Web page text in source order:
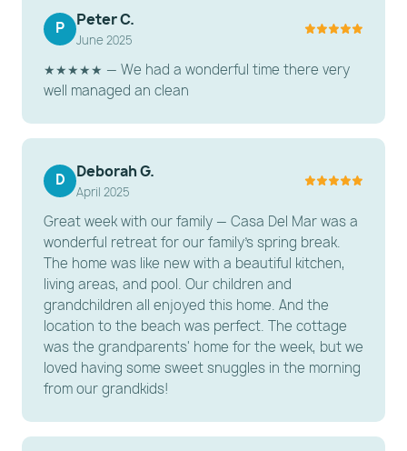
Full Hallway Bathroom: With walk-in shower.
Full Hallway Bathroom: With /tub shower combo.
LA CASITA (1 Bedroom / 1 Bath):
Ground floor King bedroom
Private bathroom
Small kitchenette with lounging area
Note: The Casita retains vintage charm and the
bathroom shower is compact.
---------------------------------------------------------
-----------------------
ESSENTIAL AMENITIES
Connectivity: High-speed Wi-Fi throughout the
compound.
P Peter C.
June 2025
★★★★★ — We had a wonderful time there very
well managed an clean
D Deborah G.
April 2025
Great week with our family — Casa Del Mar was a
wonderful retreat for our family's spring break.
The home was like new with a beautiful kitchen,
living areas, and pool. Our children and
grandchildren all enjoyed this home. And the
location to the beach was perfect. The cottage
was the grandparents' home for the week, but we
loved having some sweet snuggles in the morning
from our grandkids!